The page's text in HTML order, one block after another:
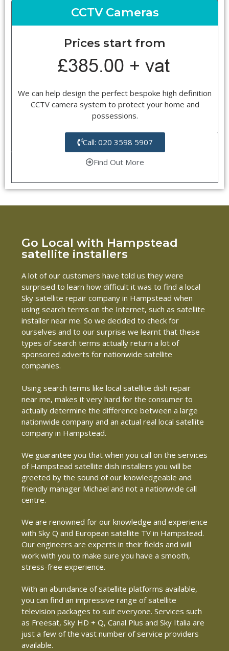
CCTV Cameras
Prices start from
We can help design the perfect bespoke high definition
CCTV camera system to protect your home and
possessions.
Call: 020 3598 5907
Find Out More
Go Local with Hampstead
satellite installers
A lot of our customers have told us they were
surprised to learn how difficult it was to find a local
Sky satellite repair company in Hampstead when
using search terms on the Internet, such as satellite
installer near me. So we decided to check for
ourselves and to our surprise we learnt that these
types of search terms actually return a lot of
sponsored adverts for nationwide satellite
companies.
Using search terms like local satellite dish repair
near me, makes it very hard for the consumer to
actually determine the difference between a large
nationwide company and an actual real local satellite
company in Hampstead.
We guarantee you that when you call on the services
of Hampstead satellite dish installers you will be
greeted by the sound of our knowledgeable and
friendly manager Michael and not a nationwide call
centre.
We are renowned for our knowledge and experience
with Sky Q and European satellite TV in Hampstead.
Our engineers are experts in their fields and will
work with you to make sure you have a smooth,
stress-free experience.
With an abundance of satellite platforms available,
you can find an impressive range of satellite
television packages to suit everyone. Services such
as Freesat, Sky HD + Q, Canal Plus and Sky Italia are
just a few of the vast number of service providers
available.